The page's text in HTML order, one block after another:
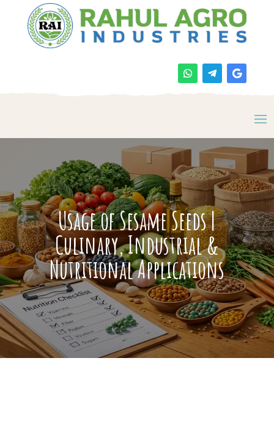
Usage of Sesame Seeds |
Culinary, Industrial &
Nutritional Applications